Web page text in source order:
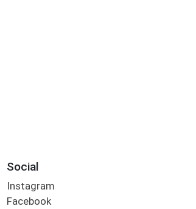
Social
Instagram
Facebook